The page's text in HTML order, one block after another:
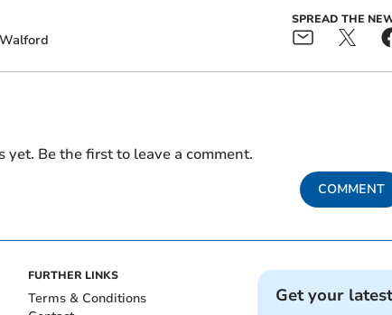
Walford
SPREAD THE
yet. Be the first to leave a comment.
COMMENT
FURTHER LINKS
Terms & Conditions
Get your